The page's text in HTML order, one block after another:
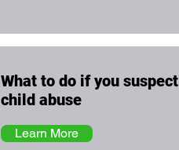
What to do if you suspect
child abuse
Learn More